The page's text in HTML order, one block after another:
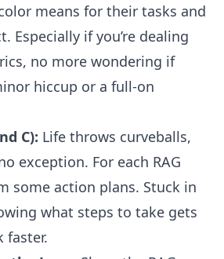
means for their tasks and
Especially if you’re dealing
no more wondering if
hiccup or a full-on
C): Life throws curveballs,
exception. For each RAG
some action plans. Stuck in
what steps to take gets
faster.